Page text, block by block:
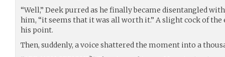
“Well,” Deek purred as he finally became disentangled
him, “it seems that it was all worth it.” A slight cock of
his point.
Then, suddenly, a voice shattered the moment into a